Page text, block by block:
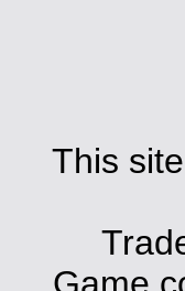
This